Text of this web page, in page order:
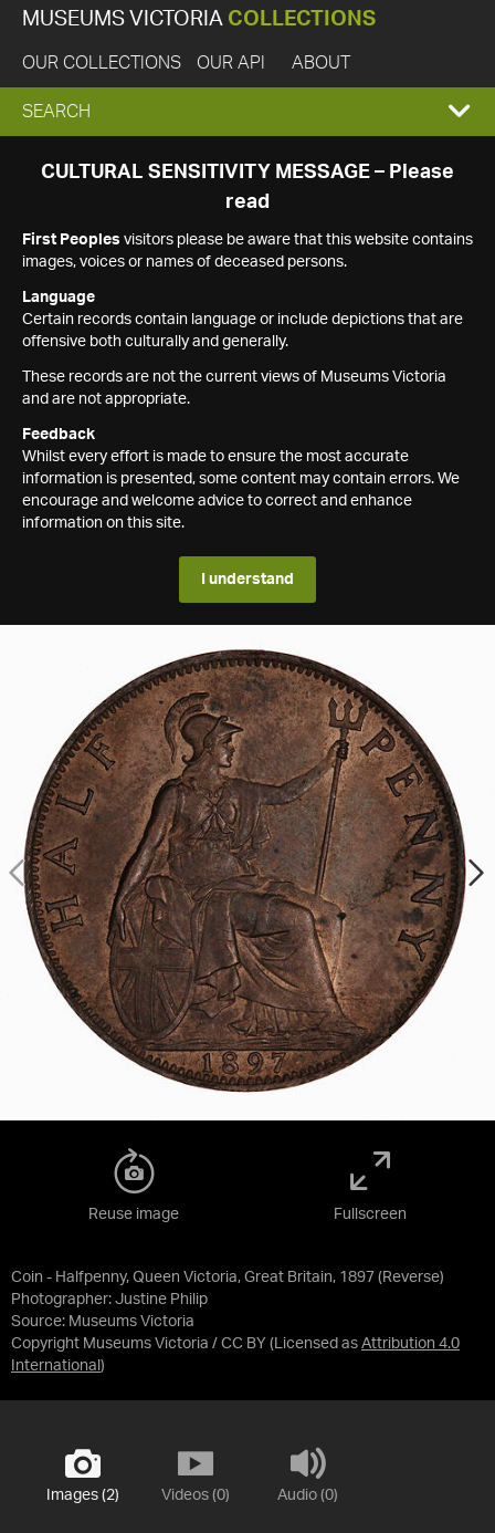
MUSEUMS VICTORIA COLLECTIONS
OUR COLLECTIONS OUR API ABOUT
EXPAND
SEARCH
SEARCH
CULTURAL SENSITIVITY MESSAGE – Please
read
First Peoples visitors please be aware that this website contains
images, voices or names of deceased persons.
Language
Certain records contain language or include depictions that are
offensive both culturally and generally.
These records are not the current views of Museums Victoria
and are not appropriate.
Feedback
Whilst every effort is made to ensure the most accurate
information is presented, some content may contain errors. We
encourage and welcome advice to correct and enhance
information on this site.
I understand
Coin - Halfpenny, Queen Victoria, Great Britain, 1897 (Reverse)
Photographer: Justine Philip
Source: Museums Victoria
Copyright Museums Victoria / CC BY (Licensed as Attribution 4.0
International )
Reuse image Fullscreen
Images (2) Videos (0) Audio (0)